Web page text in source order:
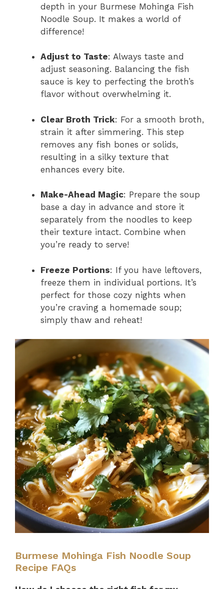
depth in your Burmese Mohinga Fish
Noodle Soup. It makes a world of
difference!
Adjust to Taste: Always taste and
adjust seasoning. Balancing the fish
sauce is key to perfecting the broth’s
flavor without overwhelming it.
Clear Broth Trick: For a smooth broth,
strain it after simmering. This step
removes any fish bones or solids,
resulting in a silky texture that
enhances every bite.
Make-Ahead Magic: Prepare the soup
base a day in advance and store it
separately from the noodles to keep
their texture intact. Combine when
you’re ready to serve!
Freeze Portions: If you have leftovers,
freeze them in individual portions. It’s
perfect for those cozy nights when
you’re craving a homemade soup;
simply thaw and reheat!
Burmese Mohinga Fish Noodle Soup
Recipe FAQs